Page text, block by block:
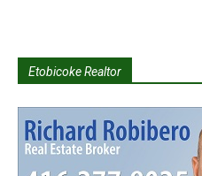
Etobicoke Realtor